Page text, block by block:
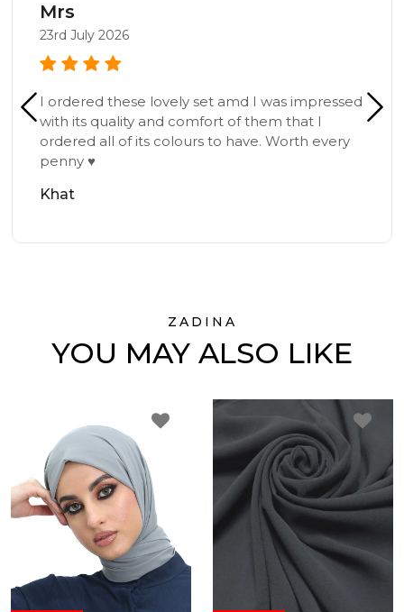
Mrs
23rd July 2026
I ordered these lovely set amd I was impressed
with its quality and comfort of them that I
ordered all of its colours to have. Worth every
penny ♥️
Khat
ZADINA
YOU MAY ALSO LIKE